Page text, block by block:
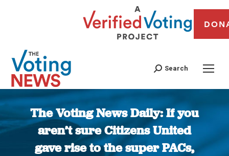
Search
The Voting News Daily: If you
aren’t sure Citizens United
gave rise to the super PACs,